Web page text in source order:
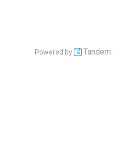
Powered by Tandem